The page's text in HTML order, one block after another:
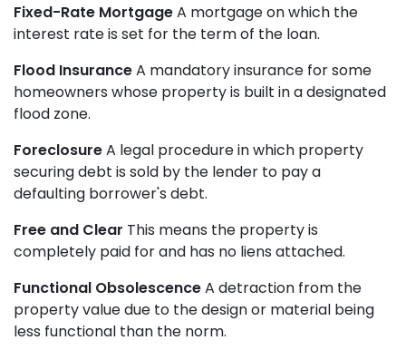
Fixed-Rate MortgageA mortgage on which the
interest rate is set for the term of the loan.
Flood InsuranceA mandatory insurance for some
homeowners whose property is built in a designated
flood zone.
ForeclosureA legal procedure in which property
securing debt is sold by the lender to pay a
defaulting borrower's debt.
Free and Clear This means the property is
completely paid for and has no liens attached.
Functional ObsolescenceA detraction from the
property value due to the design or material being
less functional than the norm.